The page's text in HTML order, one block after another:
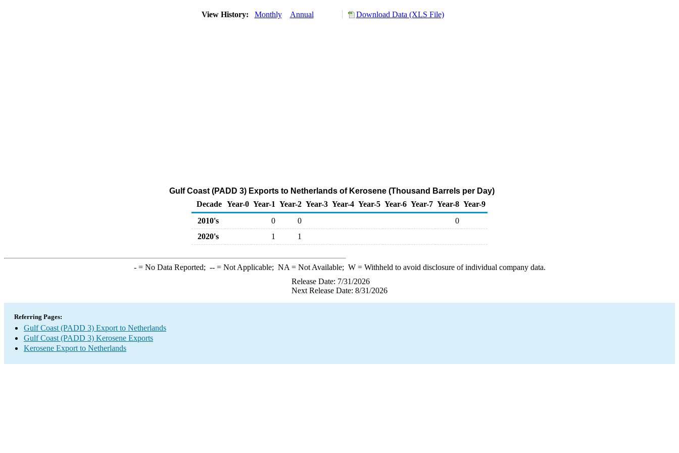
View History: Monthly Annual Download Data (XLS File)
Gulf Coast (PADD 3) Exports to Netherlands of Kerosene (Thousand Barrels per Day)
Decade Year-0 Year-1 Year-2 Year-3 Year-4 Year-5 Year-6 Year-7 Year-8 Year-9
2010's
0 0
0
2020's
1 1
-= No Data Reported; --= Not Applicable; NA = Not Available; W= Withheld to avoid disclosure of individual company data.
Release Date: 7/31/2026
Next Release Date: 8/31/2026
Referring Pages:
Gulf Coast (PADD 3) Export to Netherlands
Gulf Coast (PADD 3) Kerosene Exports
Kerosene Export to Netherlands